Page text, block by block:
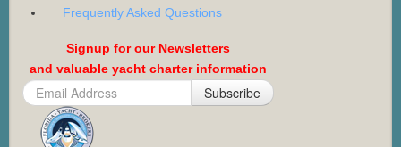
Frequently Asked Questions
Signup for our Newsletters
and valuable yacht charter information
Subscribe